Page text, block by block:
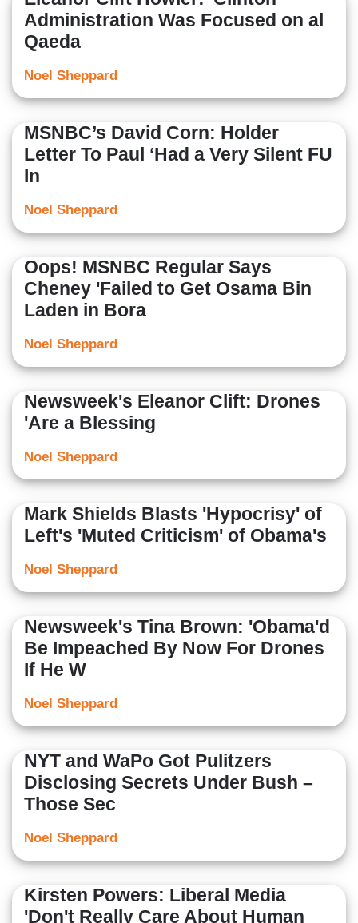
Administration Was Focused on al
Qaeda
Noel Sheppard
MSNBC’s David Corn: Holder
Letter To Paul ‘Had a Very Silent FU
In
Noel Sheppard
Oops! MSNBC Regular Says
Cheney 'Failed to Get Osama Bin
Laden in Bora
Noel Sheppard
Newsweek's Eleanor Clift: Drones
'Are a Blessing
Noel Sheppard
Mark Shields Blasts 'Hypocrisy' of
Left's 'Muted Criticism' of Obama's
Noel Sheppard
Newsweek's Tina Brown: 'Obama'd
Be Impeached By Now For Drones
If He W
Noel Sheppard
NYT and WaPo Got Pulitzers
Disclosing Secrets Under Bush –
Those Sec
Noel Sheppard
Kirsten Powers: Liberal Media
'Don't Really Care About Human